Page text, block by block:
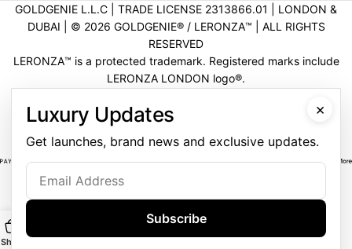
GOLDGENIE L.L.C | TRADE LICENSE 2313866.01 | LONDON &
DUBAI | ©️ 2026 GOLDGENIE®️ / LERONZA™️ | ALL RIGHTS
RESERVED
LERONZA™️ is a protected trademark. Registered marks include
LERONZA LONDON logo®️.
VERIFICATION
Shop
×
Luxury Updates
Get launches, brand news and exclusive updates.
Subscribe